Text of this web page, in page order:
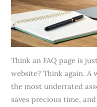
Think an FAQ page is
website? Think again. A
the most underrated
saves precious time,